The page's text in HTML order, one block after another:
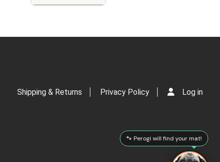
Shipping & Returns Privacy Policy Log in
🐾 Perogi will find your mat!